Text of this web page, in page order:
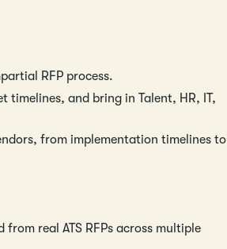
RFP process.
timelines, and bring in Talent, HR, IT,
from implementation timelines to
real ATS RFPs across multiple